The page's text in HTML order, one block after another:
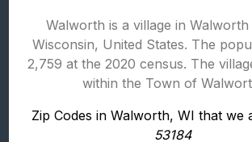
Walworth is a village in Walworth
Wisconsin, United States. The
2,759 at the 2020 census. The
within the Town of
Zip Codes in Walworth, WI that we
53184